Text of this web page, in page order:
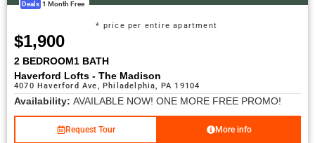
Deals 1 Month Free
$1,900
* price per entire apartment
2 BEDROOM1 BATH
Haverford Lofts - The Madison
4070 Haverford Ave, Philadelphia, PA 19104
Availability: AVAILABLE NOW! ONE MORE FREE PROMO!
Request Tour More info